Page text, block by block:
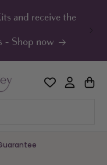
and receive the
- Shop now